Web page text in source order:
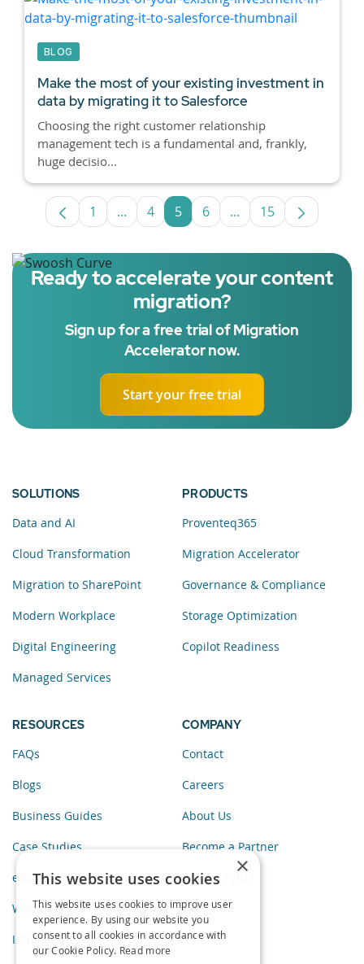
BLOG
Make the most of your existing investment in
data by migrating it to Salesforce
Choosing the right customer relationship
management tech is a fundamental and, frankly,
huge decisio...
Page
1 ...Intermediate Pages Use TAB to
Page
4 Page
5 Page
6 ...Intermediate Pages
Page
15
Ready to accelerate your content
migration?
Sign up for a free trial of Migration
Accelerator now.
Start your free trial
SOLUTIONS
Data and AI
Cloud Transformation
Migration to SharePoint
Modern Workplace
Digital Engineering
Managed Services
PRODUCTS
Proventeq365
Migration Accelerator
Governance & Compliance
Storage Optimization
Copilot Readiness
RESOURCES
FAQs
Blogs
Business Guides
Case Studies
eBooks
Webinars
Infographics
COMPANY
Contact
Careers
About Us
Become a Partner
Privacy Policy
×
This website uses cookies
This website uses cookies to improve user
experience. By using our website you
consent to all cookies in accordance with
our Cookie Policy. Read more